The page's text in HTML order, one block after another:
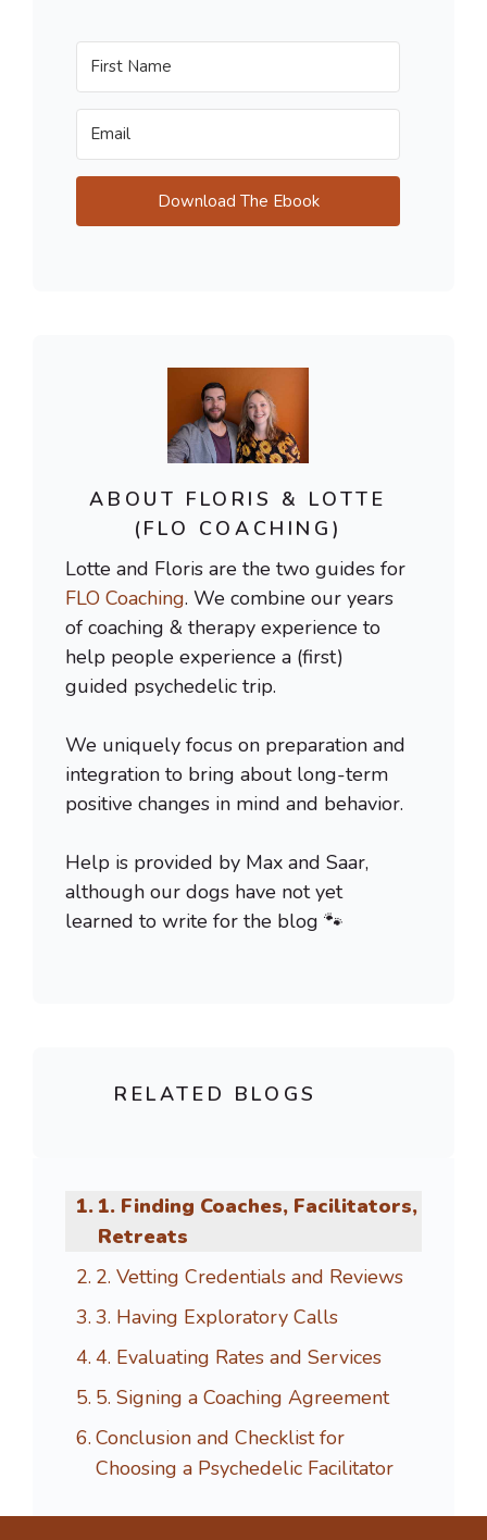
Download The Ebook
ABOUT FLORIS & LOTTE
(FLO COACHING)
Lotte and Floris are the two guides for
FLO Coaching. We combine our years
of coaching & therapy experience to
help people experience a (first)
guided psychedelic trip.
We uniquely focus on preparation and
integration to bring about long-term
positive changes in mind and behavior.
Help is provided by Max and Saar,
although our dogs have not yet
learned to write for the blog 🐾
RELATED BLOGS
1. Finding Coaches, Facilitators,
Retreats
2. Vetting Credentials and Reviews
3. Having Exploratory Calls
4. Evaluating Rates and Services
5. Signing a Coaching Agreement
Conclusion and Checklist for
Choosing a Psychedelic Facilitator